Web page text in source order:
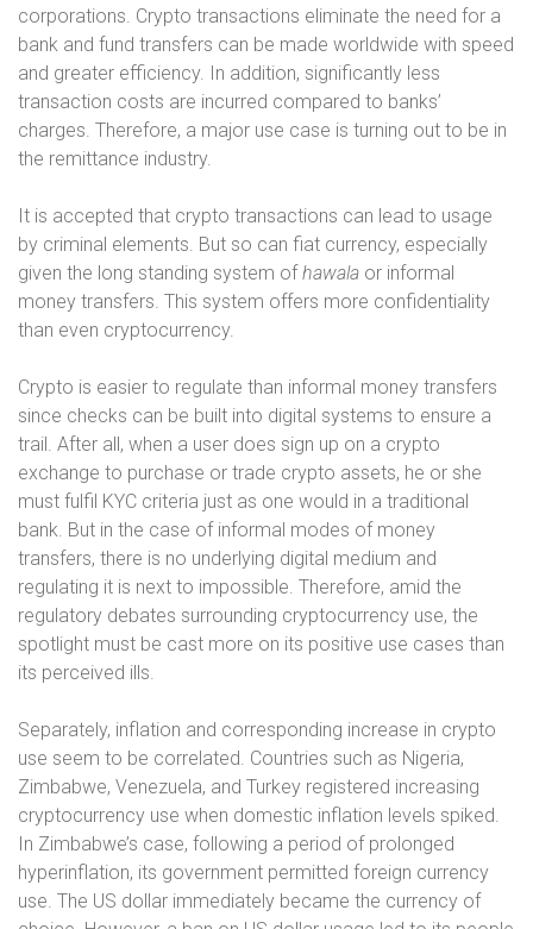
corporations. Crypto transactions eliminate the need for a
bank and fund transfers can be made worldwide with speed
and greater efficiency. In addition, significantly less
transaction costs are incurred compared to banks’
charges. Therefore, a major use case is turning out to be in
the remittance industry.
It is accepted that crypto transactions can lead to usage
by criminal elements. But so can fiat currency, especially
given the long standing system ofhawala or informal
money transfers. This system offers more confidentiality
than even cryptocurrency.
Crypto is easier to regulate than informal money transfers
since checks can be built into digital systems to ensure a
trail. After all, when a user does sign up on a crypto
exchange to purchase or trade crypto assets, he or she
must fulfil KYC criteria just as one would in a traditional
bank. But in the case of informal modes of money
transfers, there is no underlying digital medium and
regulating it is next to impossible. Therefore, amid the
regulatory debates surrounding cryptocurrency use, the
spotlight must be cast more on its positive use cases than
its perceived ills.
Separately, inflation and corresponding increase in crypto
use seem to be correlated. Countries such as Nigeria,
Zimbabwe, Venezuela, and Turkey registered increasing
cryptocurrency use when domestic inflation levels spiked.
In Zimbabwe’s case, following a period of prolonged
hyperinflation, its government permitted foreign currency
use. The US dollar immediately became the currency of